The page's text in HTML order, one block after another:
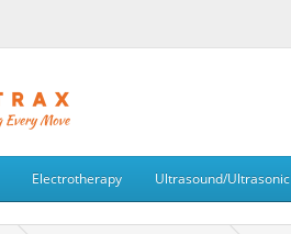
Electrotherapy Ultrasound/Ultrasonic